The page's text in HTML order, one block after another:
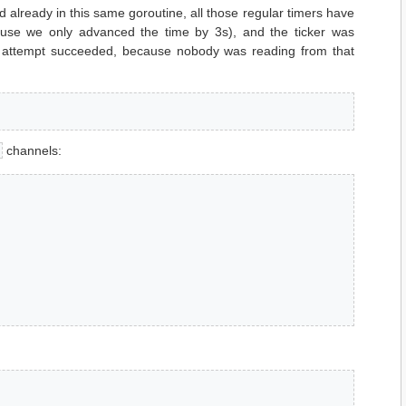
already in this same goroutine, all those regular timers have
we only advanced the time by 3s), and the ticker was
succeeded, because nobody was reading from that
channels: